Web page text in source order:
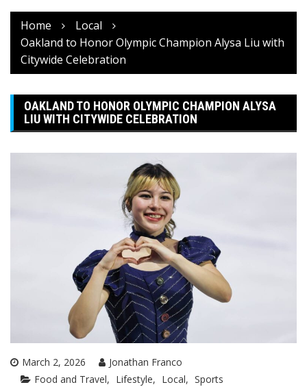
Home
Local
Oakland to Honor Olympic Champion Alysa Liu with
Citywide Celebration
OAKLAND TO HONOR OLYMPIC CHAMPION ALYSA
LIU WITH CITYWIDE CELEBRATION
March 2, 2026
Jonathan Franco
Food and Travel
Lifestyle Local Sports